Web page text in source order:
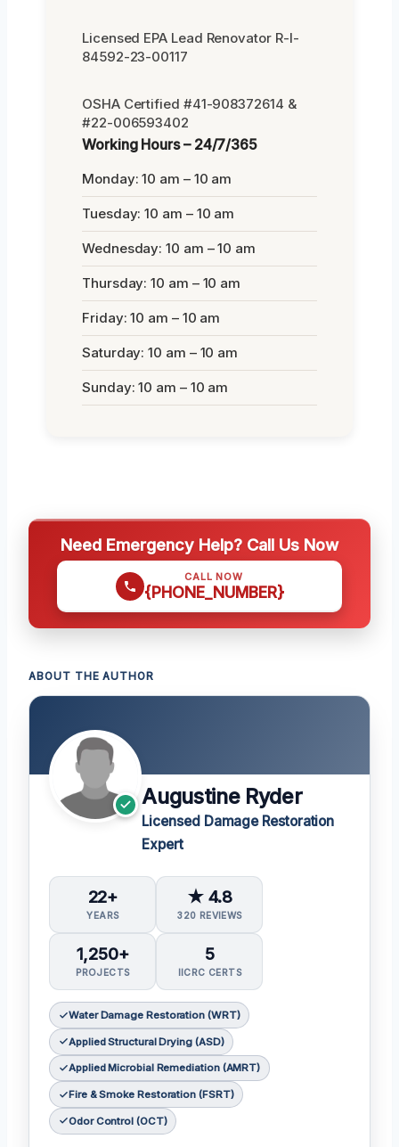
Licensed EPA Lead Renovator R-I-
84592-23-00117
OSHA Certified #41-908372614 &
#22-006593402
Working Hours – 24/7/365
Monday: 10 am – 10 am
Tuesday: 10 am – 10 am
Wednesday: 10 am – 10 am
Thursday: 10 am – 10 am
Friday: 10 am – 10 am
Saturday: 10 am – 10 am
Sunday: 10 am – 10 am
Need Emergency Help? Call Us Now
CALL NOW
{PHONE_NUMBER}
ABOUT THE AUTHOR
Augustine Ryder
Licensed Damage Restoration
Expert
22+
YEARS
★ 4.8
320 REVIEWS
1,250+
PROJECTS
5
IICRC CERTS
Water Damage Restoration (WRT)
Applied Structural Drying (ASD)
Applied Microbial Remediation (AMRT)
Fire & Smoke Restoration (FSRT)
Odor Control (OCT)